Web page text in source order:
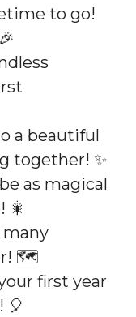
to go!
a beautiful
together! ✨
as magical
🎇
many
🗺️
first year
🎈